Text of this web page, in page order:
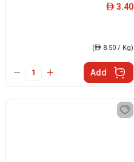
ê 3.40
(ê8.50 / Kg)
Add